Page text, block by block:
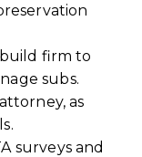
firm to
subs.
as
surveys and